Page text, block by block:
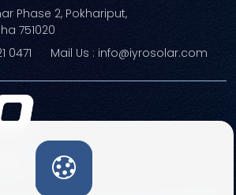
Phase 2, Pokhariput,
751020
0471
Mail Us : info@iyrosolar.com